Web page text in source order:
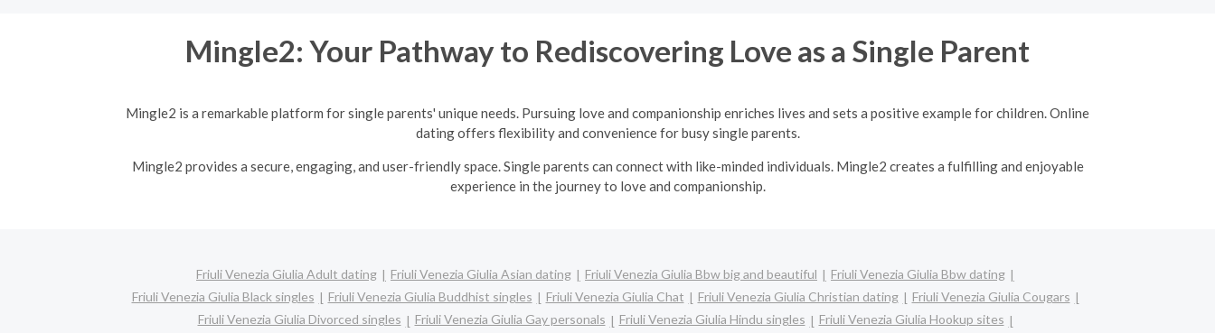
Mingle2: Your Pathway to Rediscovering Love as a Single Parent
Mingle2 is a remarkable platform for single parents' unique needs. Pursuing love and companionship enriches lives and sets a positive example for children. Online
dating offers flexibility and convenience for busy single parents.
Mingle2 provides a secure, engaging, and user-friendly space. Single parents can connect with like-minded individuals. Mingle2 creates a fulfilling and enjoyable
experience in the journey to love and companionship.
Friuli Venezia Giulia Adult dating Friuli Venezia Giulia Asian dating Friuli Venezia Giulia Bbw big and beautiful
Friuli Venezia Giulia Bbw dating
Friuli Venezia Giulia Black singles
Friuli Venezia Giulia Buddhist singles Friuli Venezia Giulia Chat Friuli Venezia Giulia Christian dating
Friuli Venezia Giulia Cougars
Friuli Venezia Giulia Divorced singles
Friuli Venezia Giulia Gay personals Friuli Venezia Giulia Hindu singles
Friuli Venezia Giulia Hookup sites